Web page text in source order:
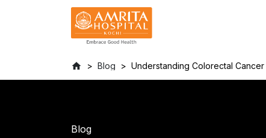
Blog Understanding Colorectal
Blog